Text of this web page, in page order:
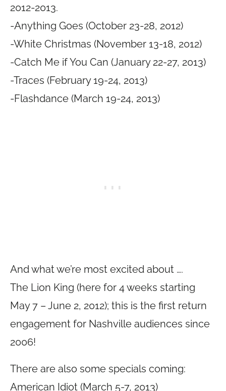
2012-2013.
-Anything Goes (October 23-28, 2012)
-White Christmas (November 13-18, 2012)
-Catch Me if You Can (January 22-27, 2013)
-Traces (February 19-24, 2013)
-Flashdance (March 19-24, 2013)
And what we’re most excited about ….
The Lion King (here for 4 weeks starting
May 7 – June 2, 2012); this is the first return
engagement for Nashville audiences since
2006!
There are also some specials coming:
American Idiot (March 5-7, 2013)